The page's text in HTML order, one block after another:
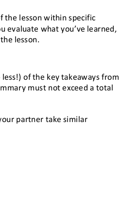
the lesson within specific
evaluate what you’ve learned,
lesson.
of the key takeaways from
must not exceed a total
partner take similar